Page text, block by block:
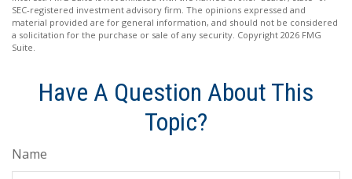
SEC-registered investment advisory firm. The opinions expressed and
material provided are for general information, and should not be considered
a solicitation for the purchase or sale of any security. Copyright 2026 FMG
Suite.
Have A Question About This
Topic?
Name